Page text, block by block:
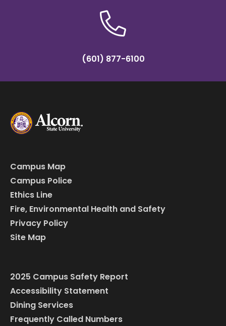
(601) 877-6100
Campus Map
Campus Police
Ethics Line
Fire, Environmental Health and Safety
Privacy Policy
Site Map
2025 Campus Safety Report
Accessibility Statement
Dining Services
Frequently Called Numbers